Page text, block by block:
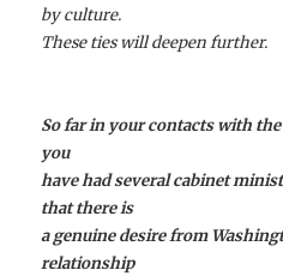
by culture.
These ties will deepen further.
So far in your contacts with
you
have had several cabinet
that there is
a genuine desire from
relationship